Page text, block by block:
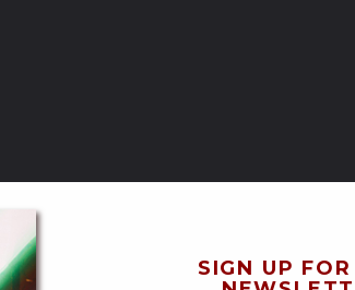
SIGN UP FOR